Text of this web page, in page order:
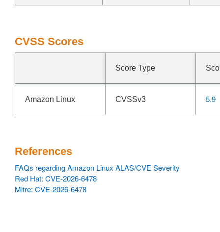
CVSS Scores
Score Type
Amazon Linux CVSSv3 5.9
References
FAQs regarding Amazon Linux ALAS/CVE Severity
Red Hat: CVE-2026-6478
Mitre: CVE-2026-6478